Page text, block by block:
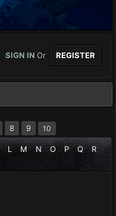
SIGN IN Or REGISTER
8 9 10
L M N O P Q
R